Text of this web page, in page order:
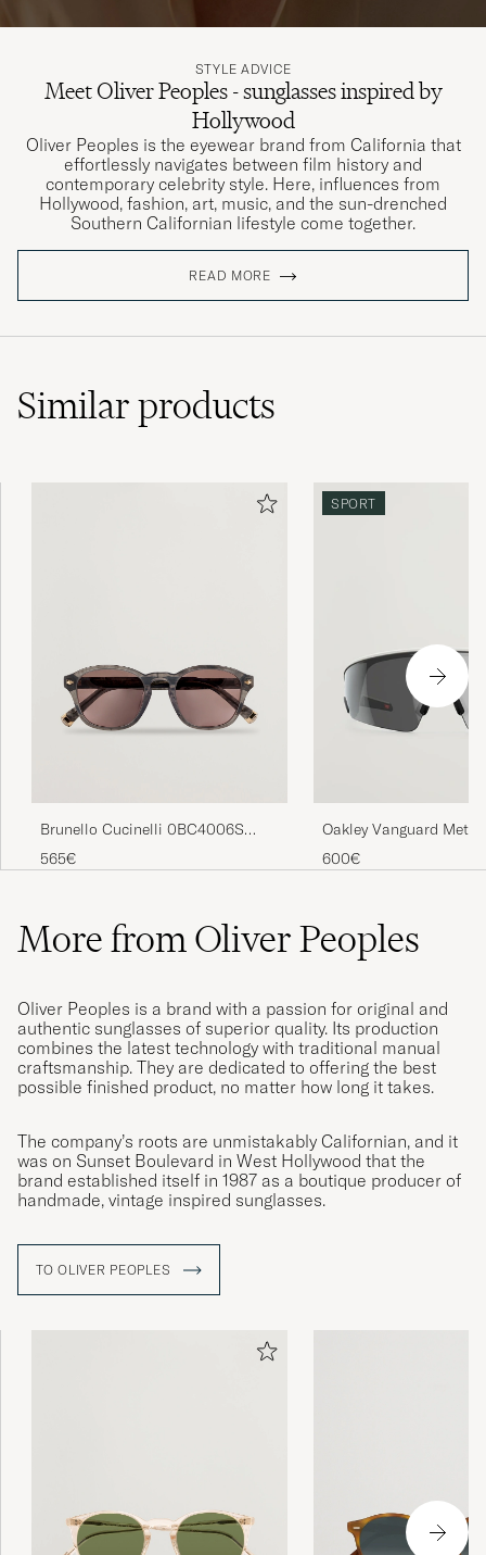
STYLE ADVICE
Meet Oliver Peoples - sunglasses inspired by
Hollywood
Oliver Peoples is the eyewear brand from California that
effortlessly navigates between film history and
contemporary celebrity style. Here, influences from
Hollywood, fashion, art, music, and the sun-drenched
Southern Californian lifestyle come together.
READ MORE
Similarproducts
Brunello Cucinelli 0BC4006S
Sunglasses Grigio
565€
SPORT
Oakley Vanguard Meta
Sunglasses Black
600€
More from Oliver Peoples
Oliver Peoples is a brand with a passion for original and
authentic sunglasses of superior quality. Its production
combines the latest technology with traditional manual
craftsmanship. They are dedicated to offering the best
possible finished product, no matter how long it takes.
The company’s roots are unmistakably Californian, and it
was on Sunset Boulevard in West Hollywood that the
brand established itself in 1987 as a boutique producer of
handmade, vintage inspired sunglasses.
TO OLIVER PEOPLES